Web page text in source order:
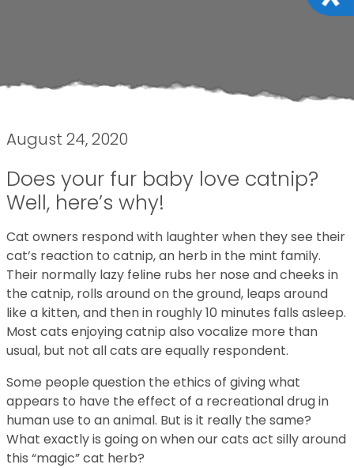
August 24, 2020
Does your fur baby love catnip?
Well, here’s why!
Cat owners respond with laughter when they see their
cat’s reaction to catnip, an herb in the mint family.
Their normally lazy feline rubs her nose and cheeks in
the catnip, rolls around on the ground, leaps around
like a kitten, and then in roughly 10 minutes falls asleep.
Most cats enjoying catnip also vocalize more than
usual, but not all cats are equally respondent.
Some people question the ethics of giving what
appears to have the effect of a recreational drug in
human use to an animal. But is it really the same?
What exactly is going on when our cats act silly around
this “magic” cat herb?